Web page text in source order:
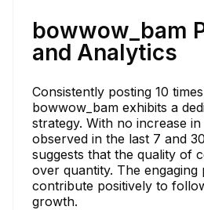
bowwow_bam
and Analytics
Consistently posting 10
bowwow_bam exhibits a
strategy. With no increase
observed in the last 7 and
suggests that the quality of
over quantity. The engaging
contribute positively to
growth.